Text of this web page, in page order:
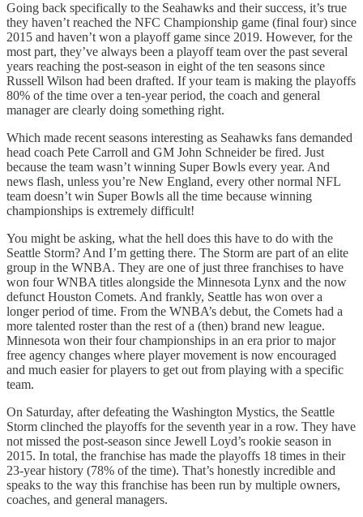
Going back specifically to the Seahawks and their success, it’s true
they haven’t reached the NFC Championship game (final four) since
2015 and haven’t won a playoff game since 2019. However, for the
most part, they’ve always been a playoff team over the past several
years reaching the post-season in eight of the ten seasons since
Russell Wilson had been drafted. If your team is making the playoffs
80% of the time over a ten-year period, the coach and general
manager are clearly doing something right.
Which made recent seasons interesting as Seahawks fans demanded
head coach Pete Carroll and GM John Schneider be fired. Just
because the team wasn’t winning Super Bowls every year. And
news flash, unless you’re New England, every other normal NFL
team doesn’t win Super Bowls all the time because winning
championships is extremely difficult!
You might be asking, what the hell does this have to do with the
Seattle Storm? And I’m getting there. The Storm are part of an elite
group in the WNBA. They are one of just three franchises to have
won four WNBA titles alongside the Minnesota Lynx and the now
defunct Houston Comets. And frankly, Seattle has won over a
longer period of time. From the WNBA’s debut, the Comets had a
more talented roster than the rest of a (then) brand new league.
Minnesota won their four championships in an era prior to major
free agency changes where player movement is now encouraged
and much easier for players to get out from playing with a specific
team.
On Saturday, after defeating the Washington Mystics, the Seattle
Storm clinched the playoffs for the seventh year in a row. They have
not missed the post-season since Jewell Loyd’s rookie season in
2015. In total, the franchise has made the playoffs 18 times in their
23-year history (78% of the time). That’s honestly incredible and
speaks to the way this franchise has been run by multiple owners,
coaches, and general managers.